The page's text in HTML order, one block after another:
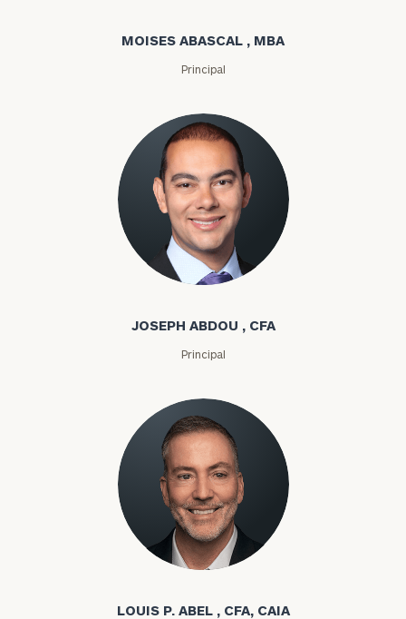
MOISES ABASCAL , MBA
Principal
Joseph Abdou
JOSEPH ABDOU , CFA
Principal
Louis P. Abel
LOUIS P. ABEL , CFA, CAIA